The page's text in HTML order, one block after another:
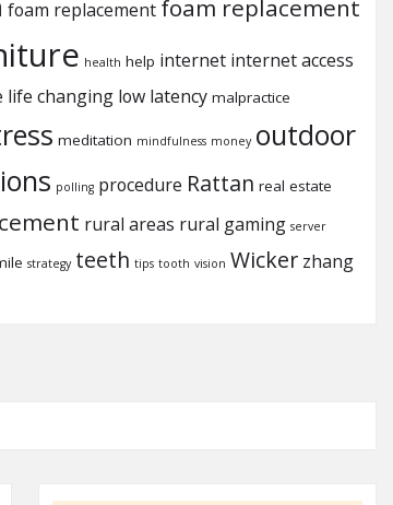
foam replacement foam replacement
health help internet internet access
life changing low latency malpractice
meditation mindfulness money outdoor
polling procedure Rattan real estate
rural areas rural gaming server
strategy teeth tips tooth vision Wicker zhang